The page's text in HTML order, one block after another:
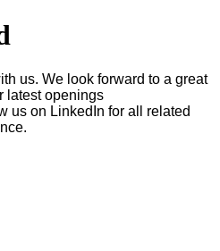
us. We look forward to a great
latest openings
us on LinkedIn for all related